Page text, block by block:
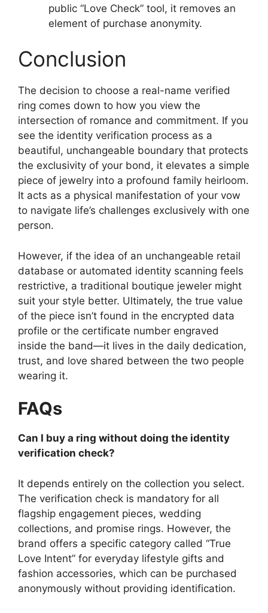
public “Love Check” tool, it removes an
element of purchase anonymity.
Conclusion
The decision to choose a real-name verified
ring comes down to how you view the
intersection of romance and commitment. If you
see the identity verification process as a
beautiful, unchangeable boundary that protects
the exclusivity of your bond, it elevates a simple
piece of jewelry into a profound family heirloom.
It acts as a physical manifestation of your vow
to navigate life’s challenges exclusively with one
person.
However, if the idea of an unchangeable retail
database or automated identity scanning feels
restrictive, a traditional boutique jeweler might
suit your style better. Ultimately, the true value
of the piece isn’t found in the encrypted data
profile or the certificate number engraved
inside the band—it lives in the daily dedication,
trust, and love shared between the two people
wearing it.
FAQs
Can I buy a ring without doing the identity
verification check?
It depends entirely on the collection you select.
The verification check is mandatory for all
flagship engagement pieces, wedding
collections, and promise rings. However, the
brand offers a specific category called “True
Love Intent” for everyday lifestyle gifts and
fashion accessories, which can be purchased
anonymously without providing identification.